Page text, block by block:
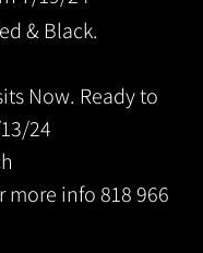
& Black.
Now. Ready to
24
more info 818 966